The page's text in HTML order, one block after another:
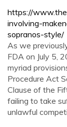
https://
involving-
sopranos-style/
As we
FDA on July 5,
myriad
Procedure Act
Clause of the
failing to take
unlawful